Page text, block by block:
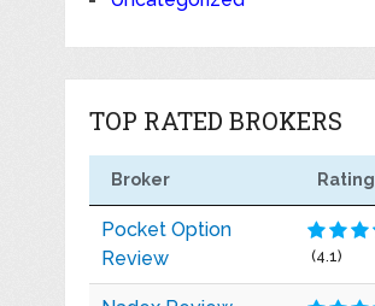
TOP RATED BROKERS
Broker Rating
Pocket Option
Review
(4.1)